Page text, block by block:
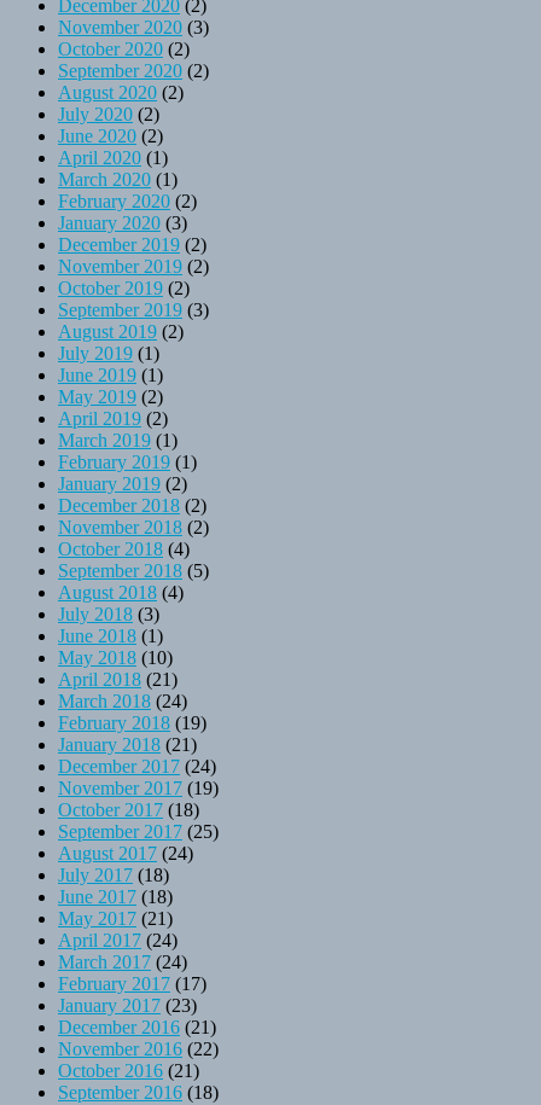
December 2020 (2)
November 2020 (3)
October 2020 (2)
September 2020 (2)
August 2020 (2)
July 2020 (2)
June 2020 (2)
April 2020 (1)
March 2020 (1)
February 2020 (2)
January 2020 (3)
December 2019 (2)
November 2019 (2)
October 2019 (2)
September 2019 (3)
August 2019 (2)
July 2019 (1)
June 2019 (1)
May 2019 (2)
April 2019 (2)
March 2019 (1)
February 2019 (1)
January 2019 (2)
December 2018 (2)
November 2018 (2)
October 2018 (4)
September 2018 (5)
August 2018 (4)
July 2018 (3)
June 2018 (1)
May 2018 (10)
April 2018 (21)
March 2018 (24)
February 2018 (19)
January 2018 (21)
December 2017 (24)
November 2017 (19)
October 2017 (18)
September 2017 (25)
August 2017 (24)
July 2017 (18)
June 2017 (18)
May 2017 (21)
April 2017 (24)
March 2017 (24)
February 2017 (17)
January 2017 (23)
December 2016 (21)
November 2016 (22)
October 2016 (21)
September 2016 (18)